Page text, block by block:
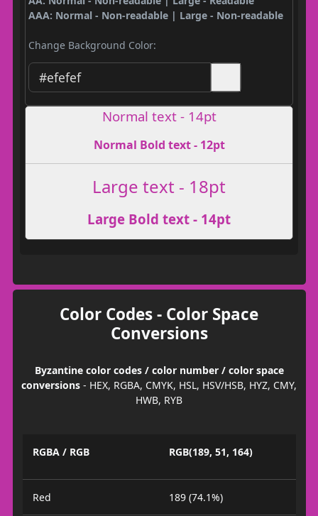
AAA: Normal - Non-readable | Large - Non-readable
Change Background Color:
Normal text - 14pt
Normal Bold text - 12pt
Large text - 18pt
Large Bold text - 14pt
Color Codes - Color Space
Conversions
Byzantine color codes / color number / color space
conversions - HEX, RGBA, CMYK, HSL, HSV/HSB, HYZ, CMY,
HWB, RYB
RGBA / RGB RGB(189, 51, 164)
Red 189 (74.1%)